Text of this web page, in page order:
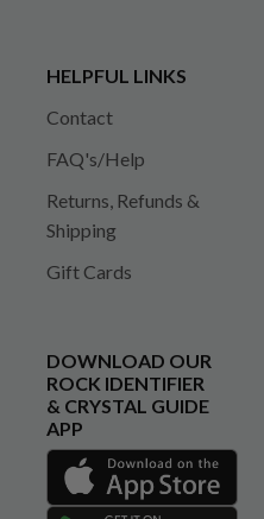
HELPFUL LINKS
Contact
FAQ's/Help
Returns, Refunds &
Shipping
Gift Cards
DOWNLOAD OUR
ROCK IDENTIFIER
& CRYSTAL GUIDE
APP